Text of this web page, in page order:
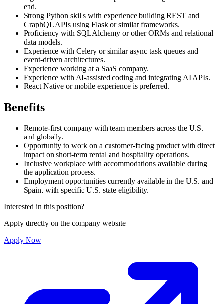
end.
Strong Python skills with experience building REST and
GraphQL APIs using Flask or similar frameworks.
Proficiency with SQLAlchemy or other ORMs and relational
data models.
Experience with Celery or similar async task queues and
event-driven architectures.
Experience working at a SaaS company.
Experience with AI-assisted coding and integrating AI APIs.
React Native or mobile experience is preferred.
Benefits
Remote-first company with team members across the U.S.
and globally.
Opportunity to work on a customer-facing product with direct
impact on short-term rental and hospitality operations.
Inclusive workplace with accommodations available during
the application process.
Employment opportunities currently available in the U.S. and
Spain, with specific U.S. state eligibility.
Interested in this position?
Apply directly on the company website
Apply Now